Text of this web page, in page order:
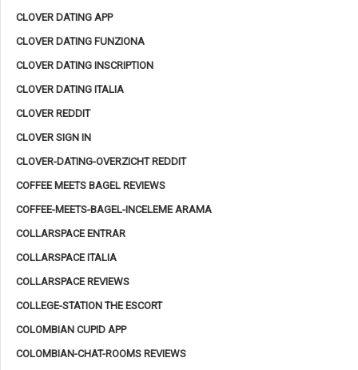
CLOVER DATING APP
CLOVER DATING FUNZIONA
CLOVER DATING INSCRIPTION
CLOVER DATING ITALIA
CLOVER REDDIT
CLOVER SIGN IN
CLOVER-DATING-OVERZICHT REDDIT
COFFEE MEETS BAGEL REVIEWS
COFFEE-MEETS-BAGEL-INCELEME ARAMA
COLLARSPACE ENTRAR
COLLARSPACE ITALIA
COLLARSPACE REVIEWS
COLLEGE-STATION THE ESCORT
COLOMBIAN CUPID APP
COLOMBIAN-CHAT-ROOMS REVIEWS